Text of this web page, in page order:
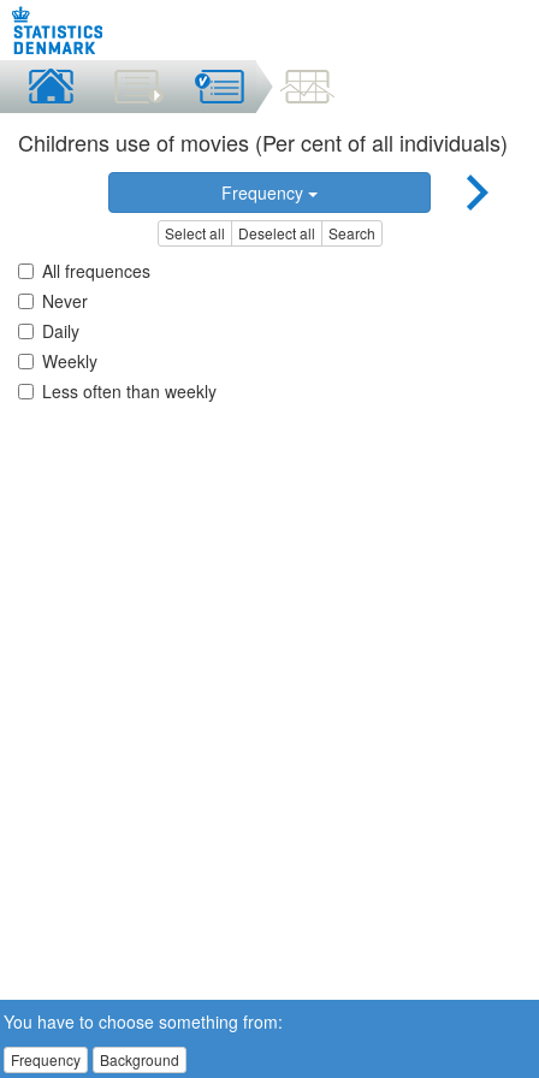
Childrens use of movies (Per cent of all individuals)
Frequency
Select all Deselect all Search
All frequences
Never
Daily
Weekly
Less often than weekly
You have to choose something from:
Frequency Background